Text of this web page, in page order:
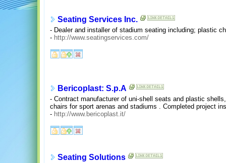
Seating Services Inc.
- Dealer and installer of stadium seating including; plastic
- http://www.seatingservices.com/
Bericoplast: S.p.A
- Contract manufacturer of uni-shell seats and plastic
chairs for sport arenas and stadiums . Completed project
- http://www.bericoplast.it/
Seating Solutions